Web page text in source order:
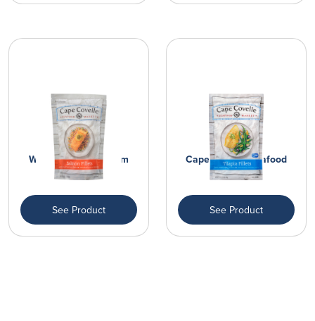
Wild Caught Premium
Salmon Fil...
See Product
Cape Covelle Seafood
Market Fi...
See Product